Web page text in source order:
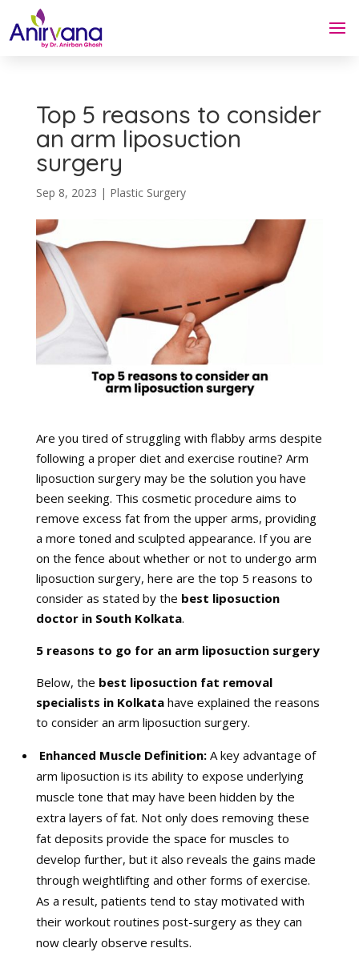
Top 5 reasons to consider
an arm liposuction
surgery
Sep 8, 2023 | Plastic Surgery
Are you tired of struggling with flabby arms despite
following a proper diet and exercise routine? Arm
liposuction surgery may be the solution you have
been seeking. This cosmetic procedure aims to
remove excess fat from the upper arms, providing
a more toned and sculpted appearance. If you are
on the fence about whether or not to undergo arm
liposuction surgery, here are the top 5 reasons to
consider as stated by the best liposuction
doctor in South Kolkata.
5 reasons to go for an arm liposuction surgery
Below, the best liposuction fat removal
specialists in Kolkata have explained the reasons
to consider an arm liposuction surgery.
Enhanced Muscle Definition:A key advantage of
arm liposuction is its ability to expose underlying
muscle tone that may have been hidden by the
extra layers of fat. Not only does removing these
fat deposits provide the space for muscles to
develop further, but it also reveals the gains made
through weightlifting and other forms of exercise.
As a result, patients tend to stay motivated with
their workout routines post-surgery as they can
now clearly observe results.